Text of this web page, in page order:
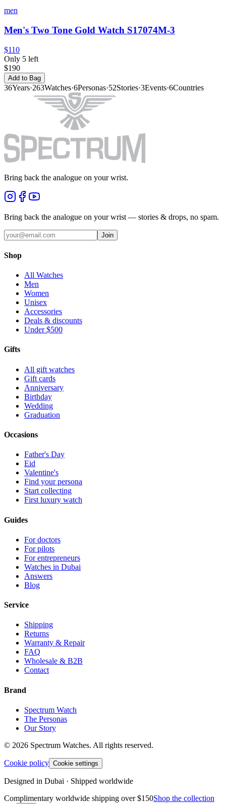
men
Men's Two Tone Gold Watch S17074M-3
$110
Only 5 left
$190
Add to Bag
36Years·263Watches·6Personas·52Stories·3Events·6Countries
Bring back the analogue on your wrist.
Bring back the analogue on your wrist — stories & drops, no spam.
Join
Shop
All Watches
Men
Women
Unisex
Accessories
Deals & discounts
Under $500
Gifts
All gift watches
Gift cards
Anniversary
Birthday
Wedding
Graduation
Occasions
Father's Day
Eid
Valentine's
Find your persona
Start collecting
First luxury watch
Guides
For doctors
For pilots
For entrepreneurs
Watches in Dubai
Answers
Blog
Service
Shipping
Returns
Warranty & Repair
FAQ
Wholesale & B2B
Contact
Brand
Spectrum Watch
The Personas
Our Story
© 2026 Spectrum Watches. All rights reserved.
Cookie policy Cookie settings
Designed in Dubai · Shipped worldwide
Complimentary worldwide shipping over $150Shop the collection